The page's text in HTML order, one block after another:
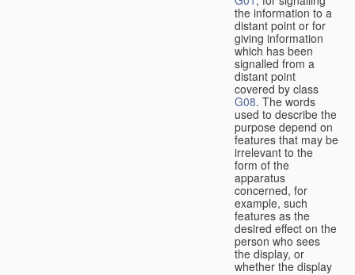
the information to a
distant point or for
giving information
which has been
signalled from a
distant point
covered by class
G08. The words
used to describe the
purpose depend on
features that may be
irrelevant to the
form of the
apparatus
concerned, for
example, such
features as the
desired effect on the
person who sees
the display, or
whether the display